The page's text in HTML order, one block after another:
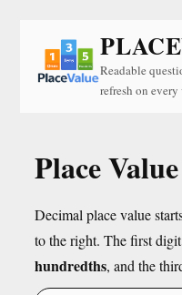
Readable
refresh on
Place
Decimal place value
to the right. The first
hundredths, and the